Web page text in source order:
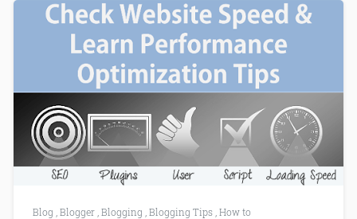
Blog Blogger Blogging Blogging Tips How to